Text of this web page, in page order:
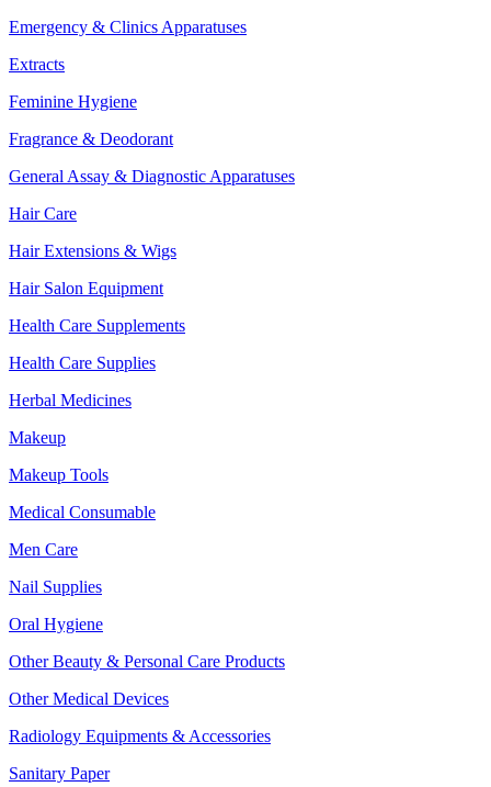
Emergency & Clinics Apparatuses
Extracts
Feminine Hygiene
Fragrance & Deodorant
General Assay & Diagnostic Apparatuses
Hair Care
Hair Extensions & Wigs
Hair Salon Equipment
Health Care Supplements
Health Care Supplies
Herbal Medicines
Makeup
Makeup Tools
Medical Consumable
Men Care
Nail Supplies
Oral Hygiene
Other Beauty & Personal Care Products
Other Medical Devices
Radiology Equipments & Accessories
Sanitary Paper